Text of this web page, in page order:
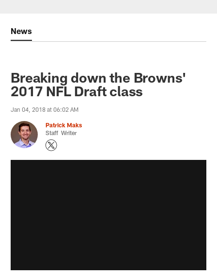
News
Breaking down the Browns'
2017 NFL Draft class
Jan 04, 2018 at 06:02 AM
Patrick Maks
Staff Writer